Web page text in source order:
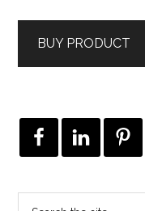
BUY PRODUCT